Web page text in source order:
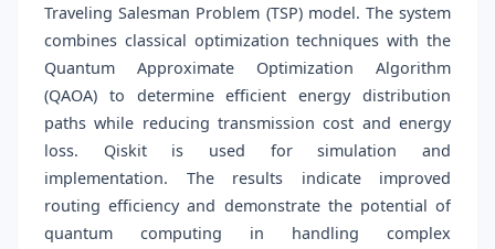
Traveling Salesman Problem (TSP) model. The system
combines classical optimization techniques with the
Quantum Approximate Optimization Algorithm
(QAOA) to determine efficient energy distribution
paths while reducing transmission cost and energy
loss. Qiskit is used for simulation and
implementation. The results indicate improved
routing efficiency and demonstrate the potential of
quantum computing in handling complex